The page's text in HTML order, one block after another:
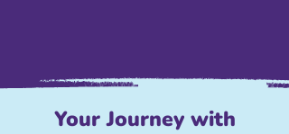
Your Journey with